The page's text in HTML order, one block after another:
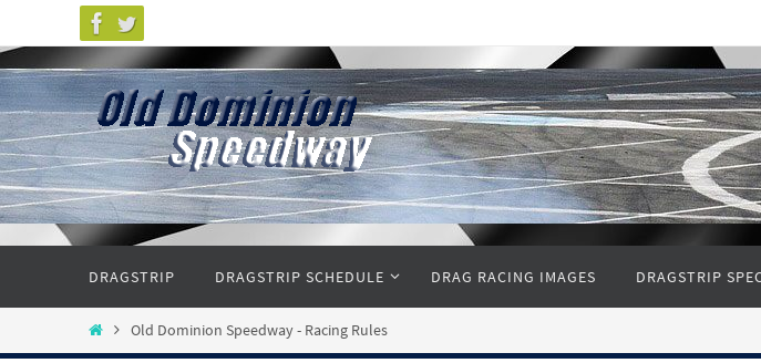
to
content
content
DRAGSTRIP DRAGSTRIP SCHEDULE DRAG RACING IMAGES DRAGSTRIP
HomeOld Dominion Speedway - Racing Rules